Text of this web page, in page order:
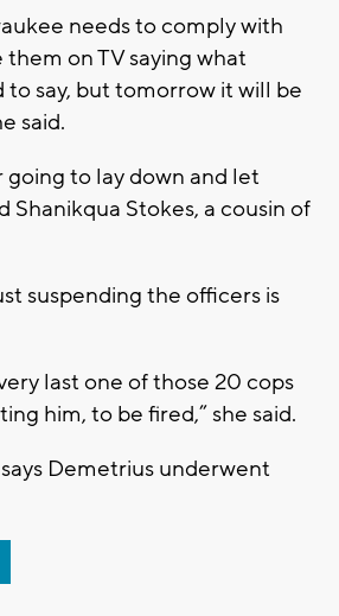
needs to comply with
them on TV saying what
to say, but tomorrow it will be
said.
going to lay down and let
Shanikqua Stokes, a cousin of
suspending the officers is
last one of those 20 cops
him, to be fired,” she said.
Demetrius underwent